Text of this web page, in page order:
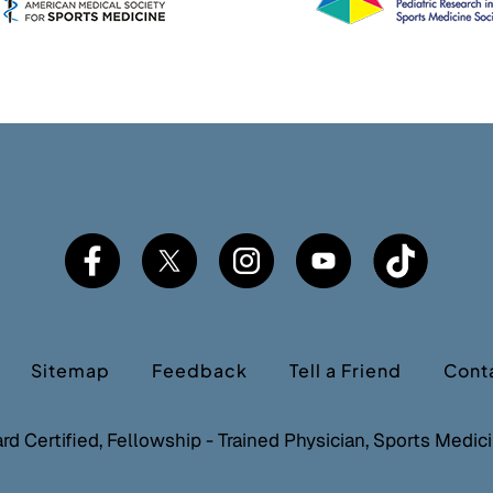
Sitemap Feedback Tell a Friend
Certified, Fellowship - Trained Physician, Sports